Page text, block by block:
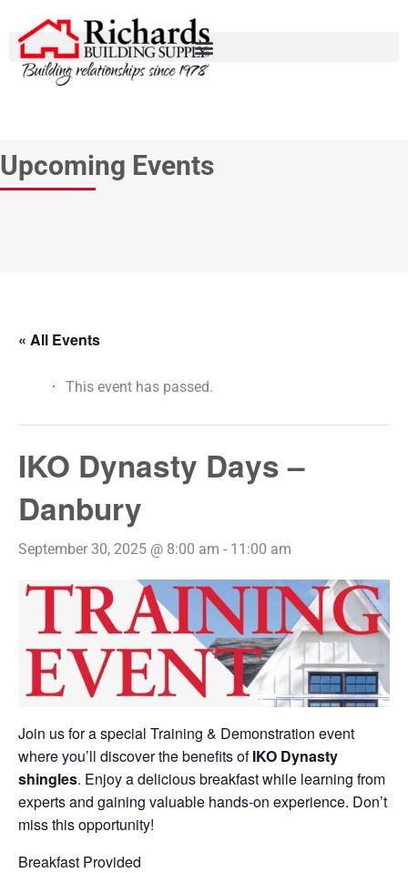
Upcoming Events
« All Events
This event has passed.
IKO Dynasty Days –
Danbury
September 30, 2025 @ 8:00 am - 11:00 am
Join us for a special Training & Demonstration event
where you’ll discover the benefits ofIKO Dynasty
shingles. Enjoy a delicious breakfast while learning from
experts and gaining valuable hands-on experience. Don’t
miss this opportunity!
Breakfast Provided